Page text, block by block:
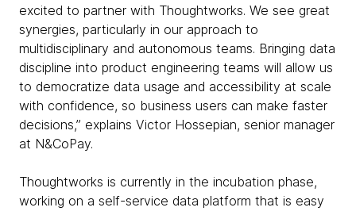
excited to partner with Thoughtworks. We see great
synergies, particularly in our approach to
multidisciplinary and autonomous teams. Bringing data
discipline into product engineering teams will allow us
to democratize data usage and accessibility at scale
with confidence, so business users can make faster
decisions,” explains Victor Hossepian, senior manager
at N&CoPay.
Thoughtworks is currently in the incubation phase,
working on a self-service data platform that is easy